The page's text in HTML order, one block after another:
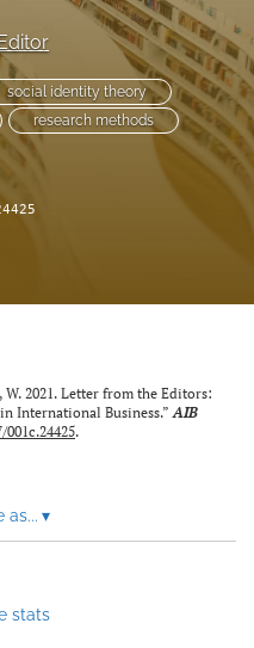
social identity theory
research methods
2021. Letter from the Editors:
International Business.”AIB
.
as... ▾
stats